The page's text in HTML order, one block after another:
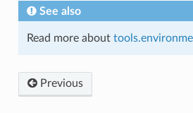
See also
Read more about
Previous